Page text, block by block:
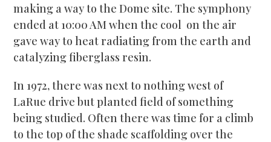
making a way to the Dome site. The symphony
ended at 10:00 AM when the cool on the air
gave way to heat radiating from the earth and
catalyzing fiberglass resin.
In 1972, there was next to nothing west of
LaRue drive but planted field of something
being studied. Often there was time for a climb
to the top of the shade scaffolding over the